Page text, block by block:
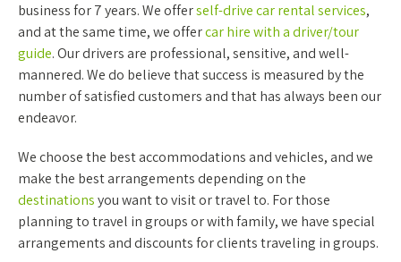
business for 7 years. We offerself-drive car rental services,
and at the same time, we offercar hire with a driver/tour
guide. Our drivers are professional, sensitive, and well-
mannered. We do believe that success is measured by the
number of satisfied customers and that has always been our
endeavor.
We choose the best accommodations and vehicles, and we
make the best arrangements depending on the
destinationsyou want to visit or travel to. For those
planning to travel in groups or with family, we have special
arrangements and discounts for clients traveling in groups.